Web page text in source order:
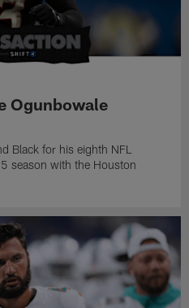
Ogunbowale
Black for his eighth NFL
season with the Houston